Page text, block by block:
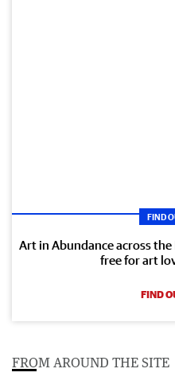
FIND
Art in Abundance across
free for art
FIND
FROM AROUND THE SITE